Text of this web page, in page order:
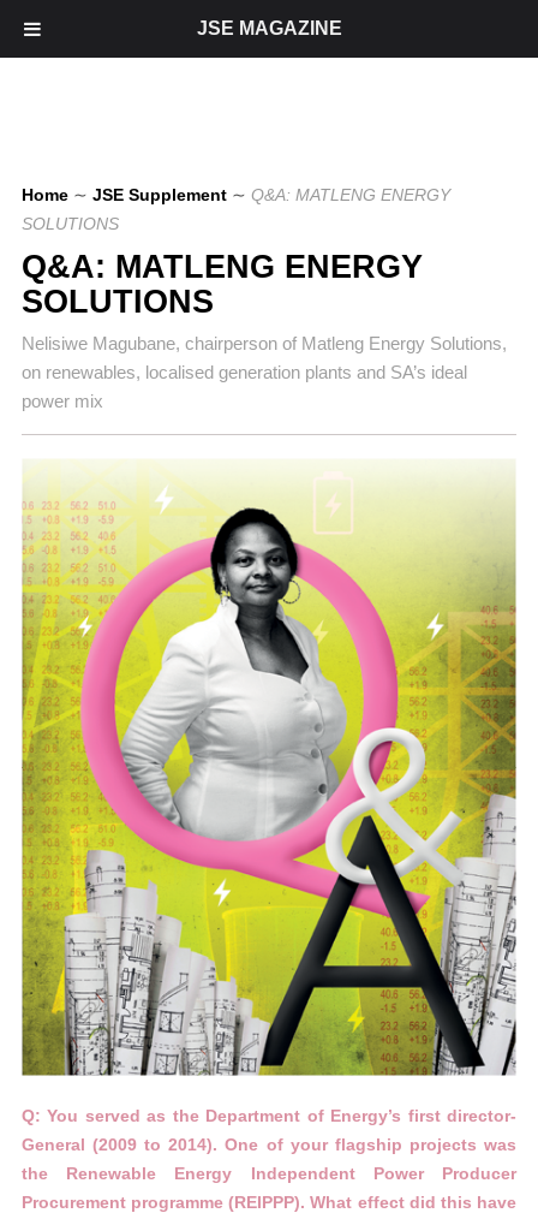
Home ∼ JSE Supplement ∼ Q&A: MATLENG ENERGY
SOLUTIONS
Q&A: MATLENG ENERGY
SOLUTIONS
Nelisiwe Magubane, chairperson of Matleng Energy Solutions,
on renewables, localised generation plants and SA’s ideal
power mix
Q: You served as the Department of Energy’s first director-
General (2009 to 2014).One of your flagship projects was
the Renewable Energy Independent Power Producer
Procurement programme(REIPPP). What effect did this have
JSE MAGAZINE